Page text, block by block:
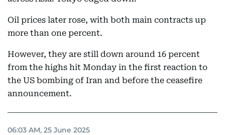
Oil prices later rose, with both main contracts up
more than one percent.
However, they are still down around 16 percent
from the highs hit Monday in the first reaction to
the US bombing of Iran and before the ceasefire
announcement.
06:03 AM, 25 June 2025